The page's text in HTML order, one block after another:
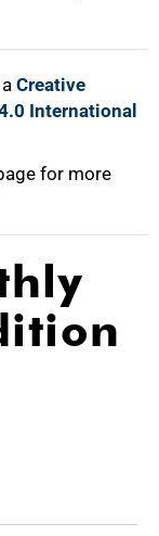
Creative
International
for more